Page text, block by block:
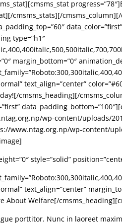
cmsms_stats][/
type=”h1″
margin_bottom=”0″
text_align=”center”
cmsms_heading][/
wp-content/uploads/
www.ntag.org.np/wp-content/
style=”solid”
text_align=”center”
About Welfare[/
porttitor. Nunc in laoreet